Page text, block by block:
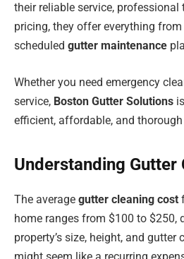
their reliable service,
pricing, they offer everything
scheduled gutter maintenance
Whether you need emergency
service, Boston Gutter Solutions
efficient, affordable, and
Understanding Gutter
The average gutter cleaning cost
home ranges from $100 to $250,
property’s size, height, and